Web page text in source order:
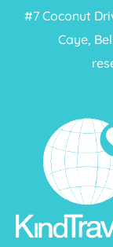
#7 Coconut
Caye,